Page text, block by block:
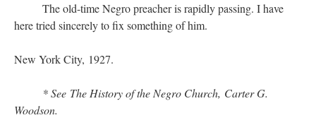
The old-time Negro preacher is rapidly passing. I have
here tried sincerely to fix something of him.
New York City, 1927.
* See The History of the Negro Church, Carter G.
Woodson.